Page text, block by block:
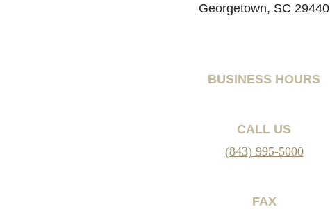
Georgetown, SC 29440
BUSINESS HOURS
CALL US
(843) 995-5000
FAX